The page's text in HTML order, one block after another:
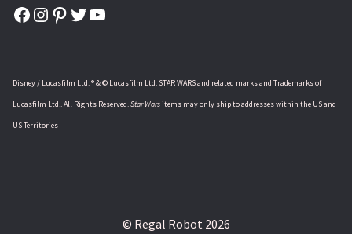
Facebook
Instagram
Pinterest
Twitter
YouTube
Disney / Lucasfilm Ltd. ® & © Lucasfilm Ltd. STAR WARS and related marks and Trademarks of
Lucasfilm Ltd.. All Rights Reserved.Star Warsitems may only ship to addresses within the US and
US Territories
© Regal Robot 2026